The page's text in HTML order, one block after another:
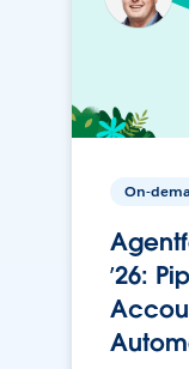
On-
’26: